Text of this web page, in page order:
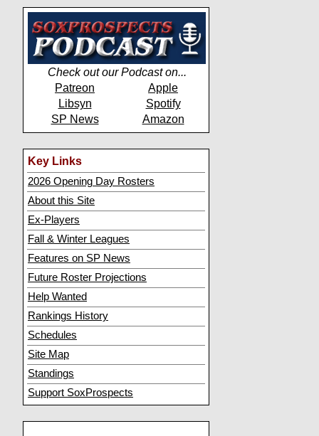
Check out our Podcast on...
Patreon
Apple
Libsyn
Spotify
SP News
Amazon
Key Links
2026 Opening Day Rosters
About this Site
Ex-Players
Fall & Winter Leagues
Features on SP News
Future Roster Projections
Help Wanted
Rankings History
Schedules
Site Map
Standings
Support SoxProspects